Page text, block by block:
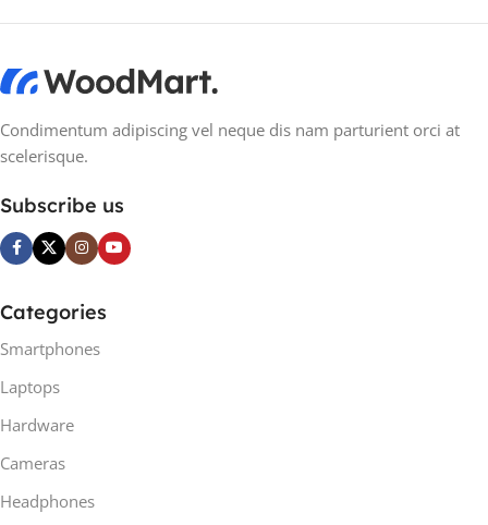
Condimentum adipiscing vel neque dis nam parturient orci at
scelerisque.
Subscribe us
Categories
Smartphones
Laptops
Hardware
Cameras
Headphones